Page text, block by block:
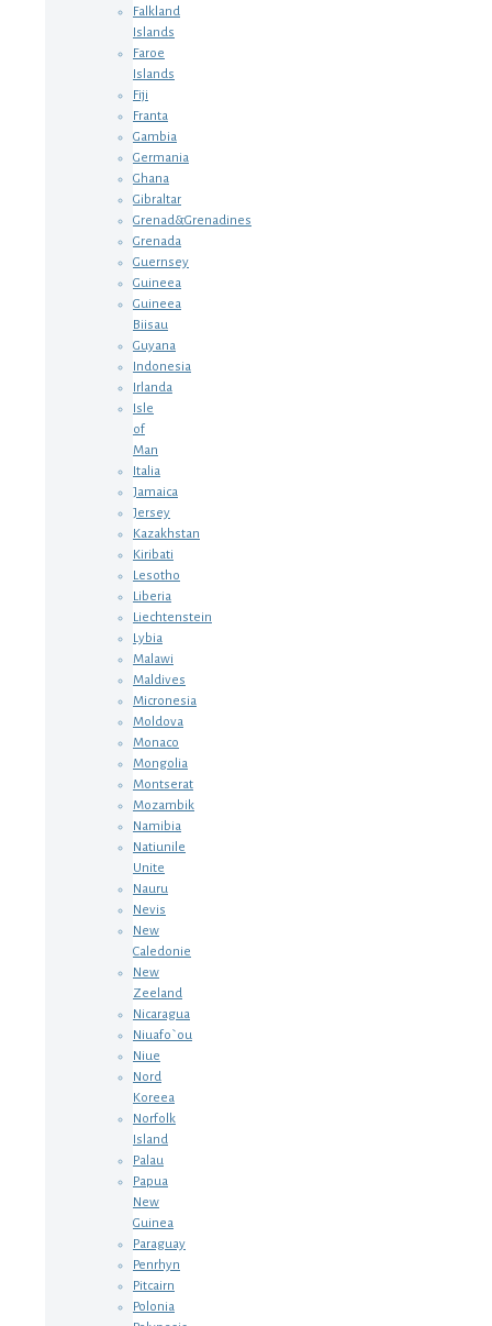
Falkland
Islands
Faroe
Islands
Fiji
Franta
Gambia
Germania
Ghana
Gibraltar
Grenad&Grenadines
Grenada
Guernsey
Guineea
Guineea
Biisau
Guyana
Indonesia
Irlanda
Isle
of
Man
Italia
Jamaica
Jersey
Kazakhstan
Kiribati
Lesotho
Liberia
Liechtenstein
Lybia
Malawi
Maldives
Micronesia
Moldova
Monaco
Mongolia
Montserat
Mozambik
Namibia
Natiunile
Unite
Nauru
Nevis
New
Caledonie
New
Zeeland
Nicaragua
Niuafo`ou
Niue
Nord
Koreea
Norfolk
Island
Palau
Papua
New
Guinea
Paraguay
Penrhyn
Pitcairn
Polonia